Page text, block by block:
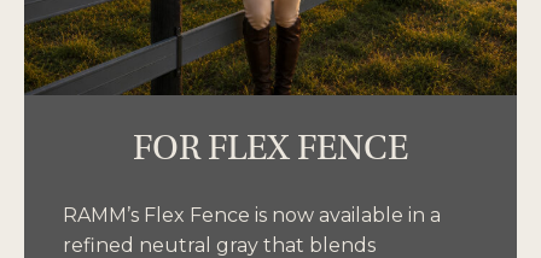
FOR FLEX FENCE
RAMM’s Flex Fence is now available in a
refined neutral gray that blends